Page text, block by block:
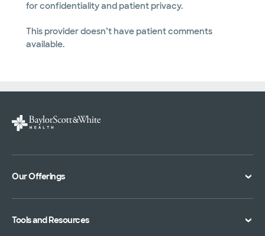
for confidentiality and patient privacy.
This provider doesn’t have patient comments
available.
Our Offerings
Virtual Care
Tools and Resources